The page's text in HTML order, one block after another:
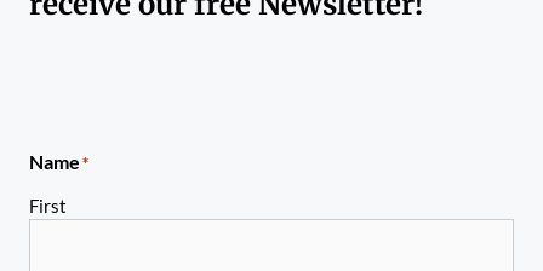
Name*
First